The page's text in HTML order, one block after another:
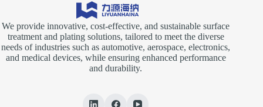
We provide innovative, cost-effective, and sustainable surface
treatment and plating solutions, tailored to meet the diverse
needs of industries such as automotive, aerospace, electronics,
and medical devices, while ensuring enhanced performance
and durability.